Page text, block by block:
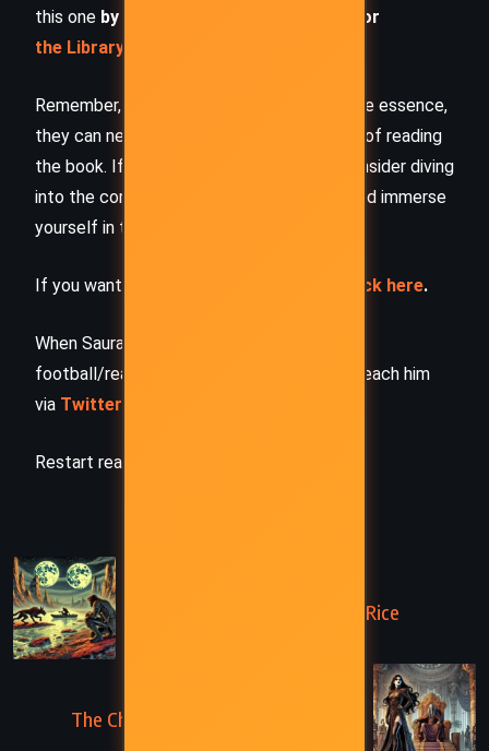
this one by checking out the
or
the Library
Remember, while our summaries capture the essence,
they can never replace the full experience of reading
the book. If this summary intrigued you, consider diving
into the complete story –
and immerse
yourself in the author’s original work.
If you want to request a book summary, click here.
When Saurabh is not working/watching
football/reading books/traveling, you can reach him
via Twitter/X
Restart reading!
The Warlord of Mars – Edgar Rice
The Chessmen of Mars – Edgar Rice